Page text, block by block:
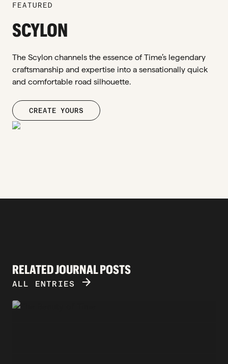
FEATURED
SCYLON
The Scylon channels the essence of Time’s legendary
craftsmanship and expertise into a sensationally quick
and comfortable road silhouette.
CREATE YOURS
RELATED JOURNAL POSTS
ALL ENTRIES ARROW_FORWARD